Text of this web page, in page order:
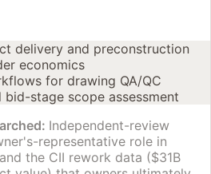
delivery and preconstruction
economics
for drawing QA/QC
bid-stage scope assessment
Independent-review
representative role in
the CII rework data ($31B